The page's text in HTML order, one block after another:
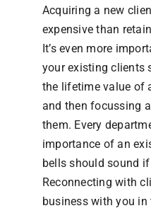
Acquiring a new
expensive than
It’s even more
your existing clients
the lifetime value of
and then focussing
them. Every
importance of an
bells should sound
Reconnecting with
business with you